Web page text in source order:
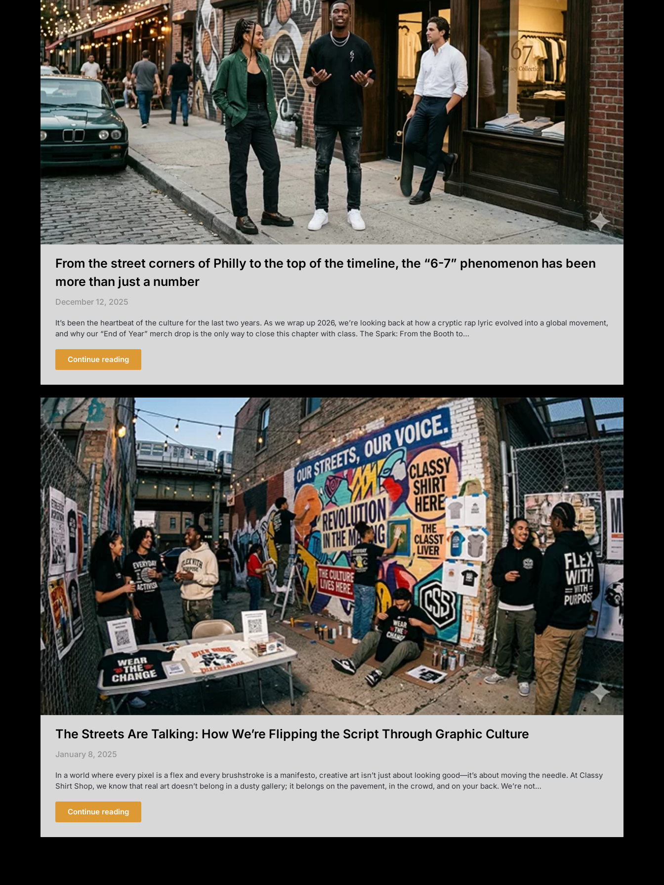
From the street corners of Philly to the top of the timeline, the “6-7” phenomenon has been
more than just a number
December 12, 2025
It’s been the heartbeat of the culture for the last two years. As we wrap up 2026, we’re looking back at how a cryptic rap lyric evolved into a global movement,
and why our “End of Year” merch drop is the only way to close this chapter with class. The Spark: From the Booth to…
Continue reading
The Streets Are Talking: How We’re Flipping the Script Through Graphic Culture
January 8, 2025
In a world where every pixel is a flex and every brushstroke is a manifesto, creative art isn’t just about looking good—it’s about moving the needle. At Classy
Shirt Shop, we know that real art doesn’t belong in a dusty gallery; it belongs on the pavement, in the crowd, and on your back. We’re not…
Continue reading